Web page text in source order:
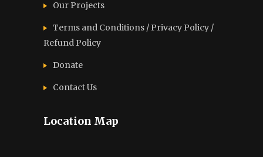
Our Projects
Terms and Conditions / Privacy Policy /
Refund Policy
Donate
Contact Us
Location Map